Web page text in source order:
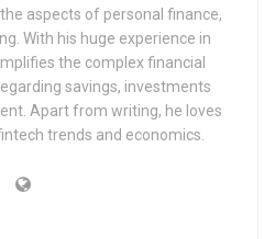
aspects of personal finance,
With his huge experience in
the complex financial
savings, investments
Apart from writing, he loves
trends and economics.